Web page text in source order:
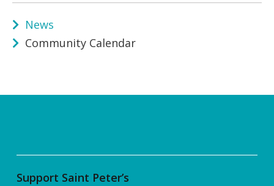
News
Community Calendar
Support Saint Peter’s